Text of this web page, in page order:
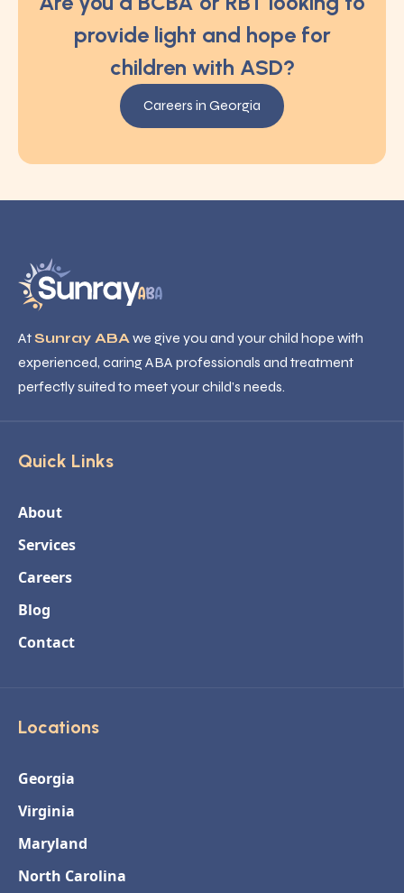
provide light and hope for
children with ASD?
Careers in Georgia
AtSunray ABA we give you and your child hope with
experienced, caring ABA professionals and treatment
perfectly suited to meet your child’s needs.
Quick Links
About
Services
Careers
Blog
Contact
Locations
Georgia
Virginia
Maryland
North Carolina